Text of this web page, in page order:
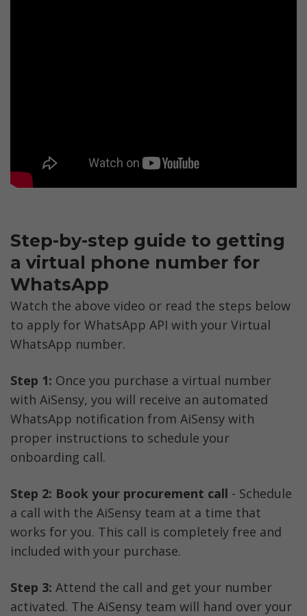
Step-by-step guide to getting
a virtual phone number for
WhatsApp
Watch the above video or read the steps below
to apply for WhatsApp API with your Virtual
WhatsApp number.
Step 1: Once you purchase a virtual number
with AiSensy, you will receive an automated
WhatsApp notification from AiSensy with
proper instructions to schedule your
onboarding call.
Step 2: Book your procurement call - Schedule
a call with the AiSensy team at a time that
works for you. This call is completely free and
included with your purchase.
Step 3: Attend the call and get your number
activated. The AiSensy team will hand over your